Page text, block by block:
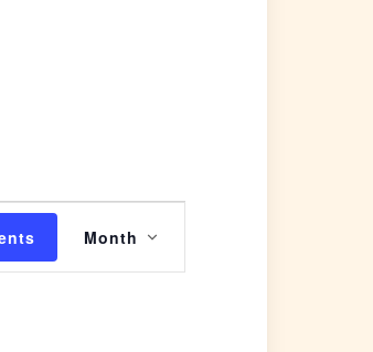
Views
Navigation
Month